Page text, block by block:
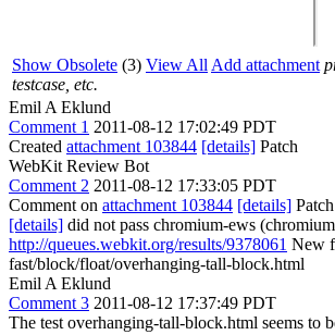
Show Obsolete (3) View All Add attachment
testcase, etc.
Emil A Eklund
Comment 1 2011-08-12 17:02:49 PDT
Created attachment 103844 [details] Patch
WebKit Review Bot
Comment 2 2011-08-12 17:33:05 PDT
Comment on attachment 103844 [details] Patch
[details] did not pass chromium-ews
http://queues.webkit.org/results/9378061 New
fast/block/float/overhanging-tall-block.html
Emil A Eklund
Comment 3 2011-08-12 17:37:49 PDT
The test overhanging-tall-block.html seems to